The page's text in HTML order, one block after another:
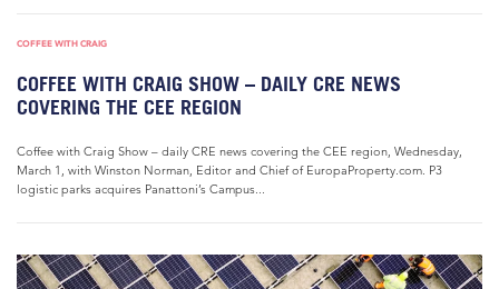
COFFEE WITH CRAIG
COFFEE WITH CRAIG SHOW – DAILY CRE NEWS
COVERING THE CEE REGION
Coffee with Craig Show – daily CRE news covering the CEE region, Wednesday,
March 1, with Winston Norman, Editor and Chief of EuropaProperty.com. P3
logistic parks acquires Panattoni’s Campus...